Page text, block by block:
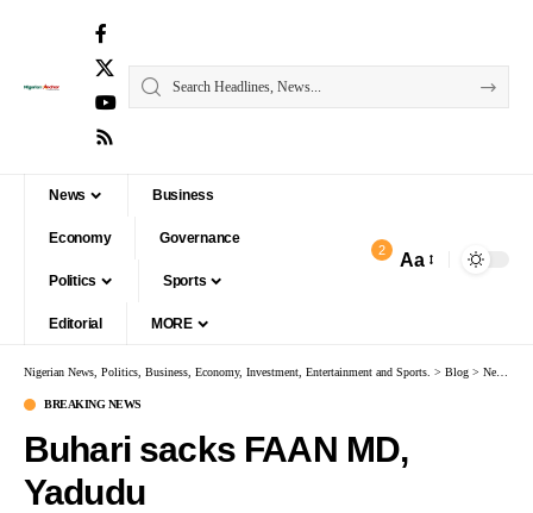
News Business
Economy Governance
Politics Sports
Editorial MORE
2 Aa
Nigerian News, Politics, Business, Economy, Investment, Entertainment and Sports. > Blog > News
BREAKING NEWS
Buhari sacks FAAN MD,
Yadudu